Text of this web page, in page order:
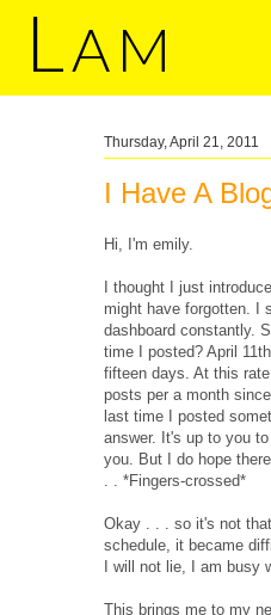
LAM
Thursday, April 21, 2011
I Have A
Hi, I'm emily.
I thought I just
might have forgotten. I
dashboard constantly.
time I posted? April
fifteen days. At this
posts per a month
last time I posted
answer. It's up to you
you. But I do hope
. . *Fingers-crossed*
Okay . . . so it's not
schedule, it became
I will not lie, I am busy
This brings me to my